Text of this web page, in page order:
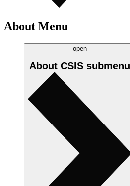
About Menu
open
About CSIS submenu